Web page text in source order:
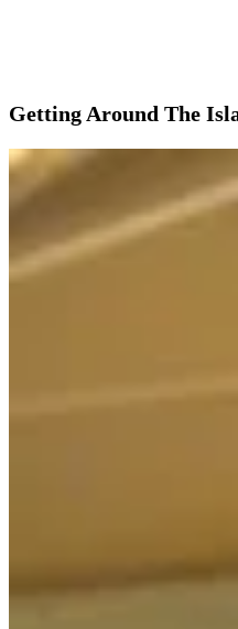
Getting Around The